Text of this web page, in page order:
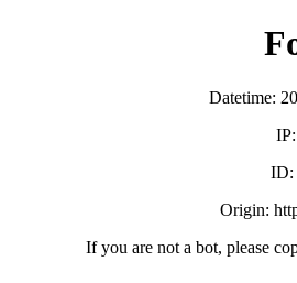
Datetime:
ID:
Origin:
If you are not a bot, please